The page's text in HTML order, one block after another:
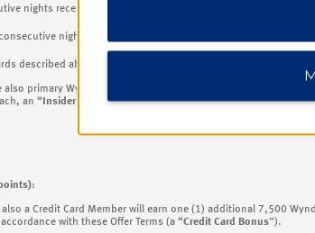
nights receive 12,500 Wyndham Rewards bonus points; and
nights receive 15,000 Wyndham Rewards bonus
described above (
also primary Wyndham Rewards Visa® Cardmembers (each, a “
an “ Insider Member”) can earn additional 7,500 bonus point
:
also a Credit Card Member will earn one (1) additional 7,500
with these Offer Terms (a “Credit Card Bonus”).